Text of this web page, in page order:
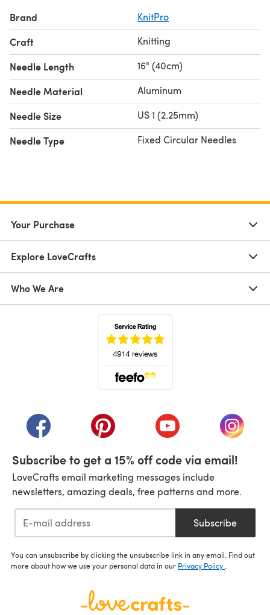
Brand KnitPro
Craft Knitting
Needle Length 16" (40cm)
Needle Material Aluminum
Needle Size US 1 (2.25mm)
Needle Type Fixed Circular Needles
Your Purchase
Explore LoveCrafts
Who We Are
(opens in a new tab)(opens in a new tab)(opens in a new tab)
(opens
Subscribe to get a 15% off code via email!
LoveCrafts email marketing messages include
newsletters, amazing deals, free patterns and more.
Subscribe
You can unsubscribe by clicking the unsubscribe link in any email. Find out
more about how we use your personal data in our Privacy Policy